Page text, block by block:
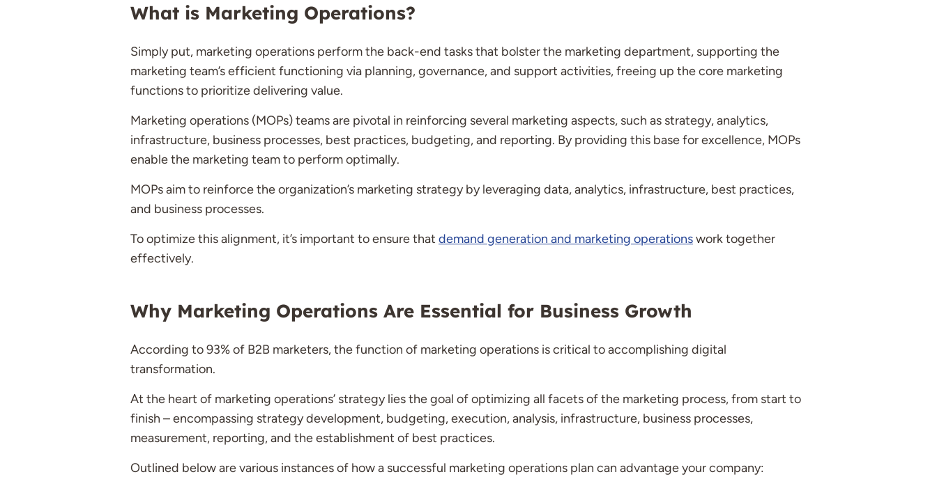
What is Marketing Operations?
Simply put, marketing operations perform the back-end tasks that bolster the marketing department, supporting the
marketing team’s efficient functioning via planning, governance, and support activities, freeing up the core marketing
functions to prioritize delivering value.
Marketing operations (MOPs) teams are pivotal in reinforcing several marketing aspects, such as strategy, analytics,
infrastructure, business processes, best practices, budgeting, and reporting. By providing this base for excellence, MOPs
enable the marketing team to perform optimally.
MOPs aim to reinforce the organization’s marketing strategy by leveraging data, analytics, infrastructure, best practices,
and business processes.
To optimize this alignment, it’s important to ensure that demand generation and marketing operationswork together
effectively.
Why Marketing Operations Are Essential for Business Growth
According to 93% of B2B marketers, the function of marketing operations is critical to accomplishing digital
transformation.
At the heart of marketing operations’ strategy lies the goal of optimizing all facets of the marketing process, from start to
finish – encompassing strategy development, budgeting, execution, analysis, infrastructure, business processes,
measurement, reporting, and the establishment of best practices.
Outlined below are various instances of how a successful marketing operations plan can advantage your company: